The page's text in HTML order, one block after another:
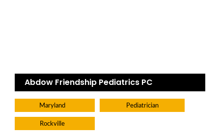
Abdow Friendship Pediatrics PC
Maryland Pediatrician
Rockville